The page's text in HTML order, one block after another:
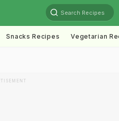
Search Recipes
Snacks Recipes Vegetarian